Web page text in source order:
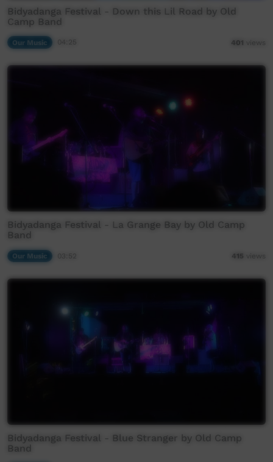
Bidyadanga Festival - Down this Lil Road by Old
Camp Band
Our Music 401 views
Bidyadanga Festival - La Grange Bay by Old Camp
Band
Our Music 415 views
Bidyadanga Festival - Blue Stranger by Old Camp
Band